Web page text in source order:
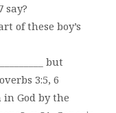
say?
of these boy’s
but
3:5, 6
God by the